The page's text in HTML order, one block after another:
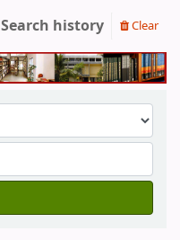
Search history Clear